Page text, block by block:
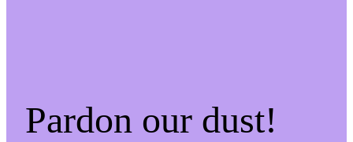
Pardon our dust!